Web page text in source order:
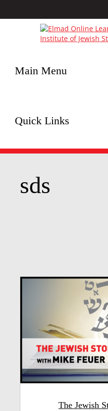
Main Menu
Quick Links
sds
The Jewish